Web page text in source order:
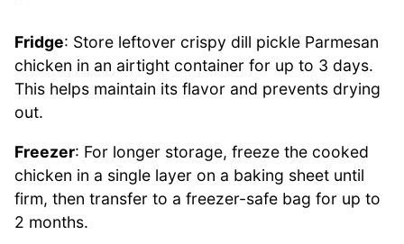
Fridge: Store leftover crispy dill pickle Parmesan
chicken in an airtight container for up to 3 days.
This helps maintain its flavor and prevents drying
out.
Freezer: For longer storage, freeze the cooked
chicken in a single layer on a baking sheet until
firm, then transfer to a freezer-safe bag for up to
2 months.